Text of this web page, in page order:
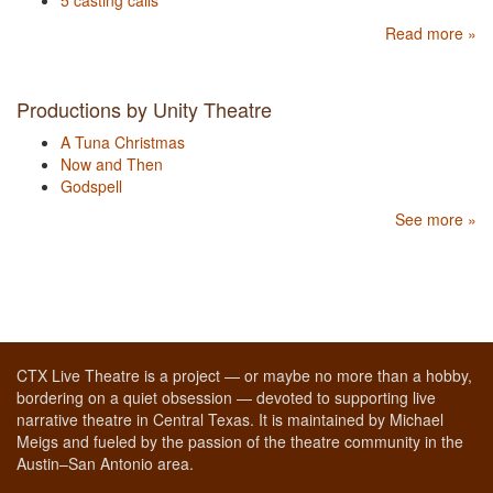
Read more »
Productions by Unity Theatre
A Tuna Christmas
Now and Then
Godspell
See more »
CTX Live Theatre is a project — or maybe no more than a hobby,
bordering on a quiet obsession — devoted to supporting live
narrative theatre in Central Texas. It is maintained by Michael
Meigs and fueled by the passion of the theatre community in the
Austin–San Antonio area.